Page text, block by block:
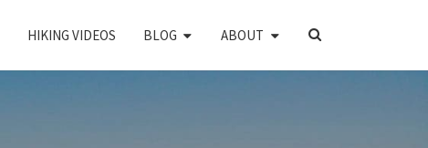
HIKING VIDEOS BLOG ABOUT
SEARCH